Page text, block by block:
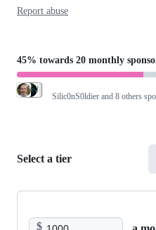
Report abuse
45% towards 20 monthly
Silic0nS0ldier and 8 others
Select a tier
$